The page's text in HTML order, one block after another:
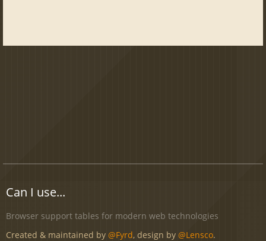
Can I use...
Browser support tables for modern web technologies
Created & maintained by @Fyrd, design by @Lensco.